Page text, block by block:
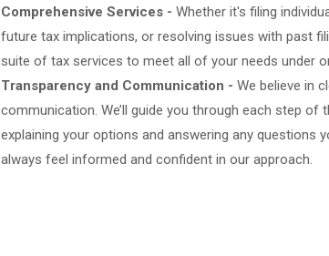
Comprehensive Services - Whether it's filing
future tax implications, or resolving issues with past
suite of tax services to meet all of your needs under
Transparency and Communication - We believe in
communication. We’ll guide you through each step of
explaining your options and answering any questions
always feel informed and confident in our approach.